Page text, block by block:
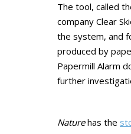
The tool, called
company Clear
the system, and
produced by
Papermill Alarm
further
Naturehas the